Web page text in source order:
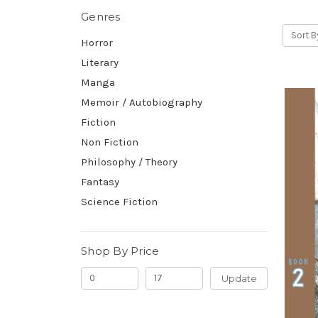
Genres
Horror
Literary
Manga
Memoir / Autobiography
Fiction
Non Fiction
Philosophy / Theory
Fantasy
Science Fiction
Shop By Price
Update
Sort